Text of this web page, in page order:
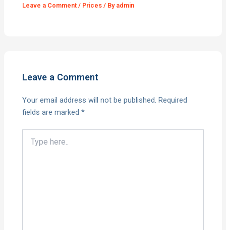
Leave a Comment / Prices / By admin
Leave a Comment
Your email address will not be published. Required
fields are marked*
here..